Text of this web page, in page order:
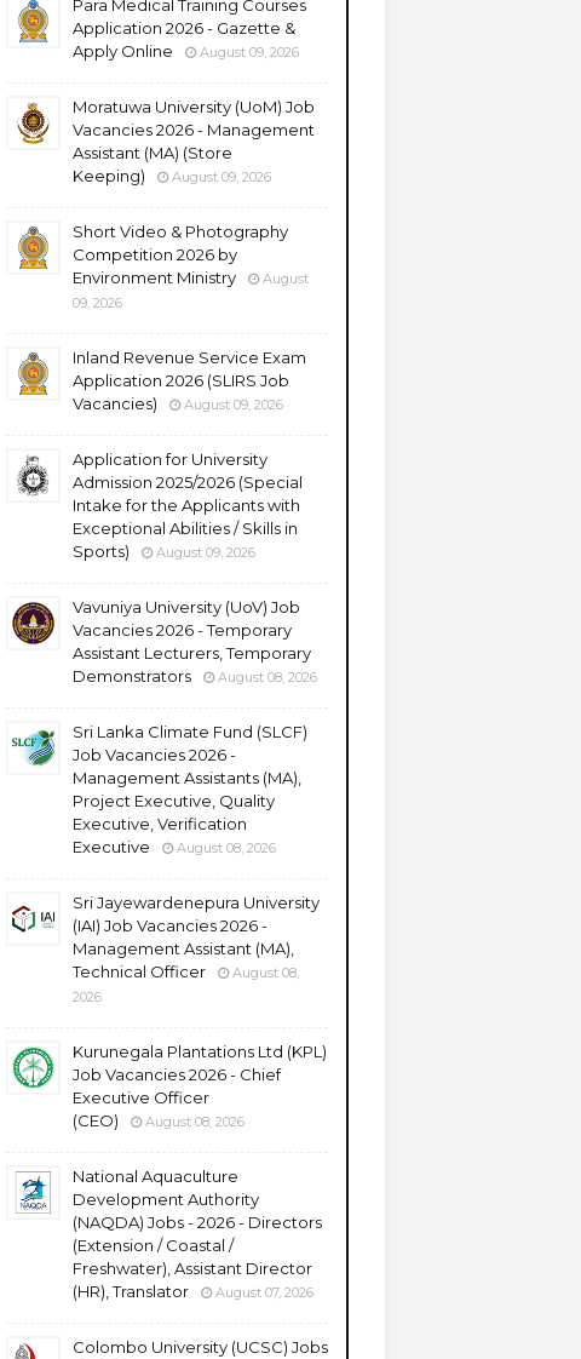
Para Medical Training Courses
Application 2026 - Gazette &
Apply Online
August 09, 2026
Moratuwa University (UoM) Job
Vacancies 2026 - Management
Assistant (MA) (Store
Keeping)
August 09, 2026
Short Video & Photography
Competition 2026 by
Environment Ministry
August
09, 2026
Inland Revenue Service Exam
Application 2026 (SLIRS Job
Vacancies)
August 09, 2026
Application for University
Admission 2025/2026 (Special
Intake for the Applicants with
Exceptional Abilities / Skills in
Sports)
August 09, 2026
Vavuniya University (UoV) Job
Vacancies 2026 - Temporary
Assistant Lecturers, Temporary
Demonstrators
August 08, 2026
Sri Lanka Climate Fund (SLCF)
Job Vacancies 2026 -
Management Assistants (MA),
Project Executive, Quality
Executive, Verification
Executive
August 08, 2026
Sri Jayewardenepura University
(IAI) Job Vacancies 2026 -
Management Assistant (MA),
Technical Officer
August 08,
2026
Kurunegala Plantations Ltd (KPL)
Job Vacancies 2026 - Chief
Executive Officer
(CEO)
August 08, 2026
National Aquaculture
Development Authority
(NAQDA) Jobs - 2026 - Directors
(Extension / Coastal /
Freshwater), Assistant Director
(HR), Translator
August 07, 2026
Colombo University (UCSC) Jobs